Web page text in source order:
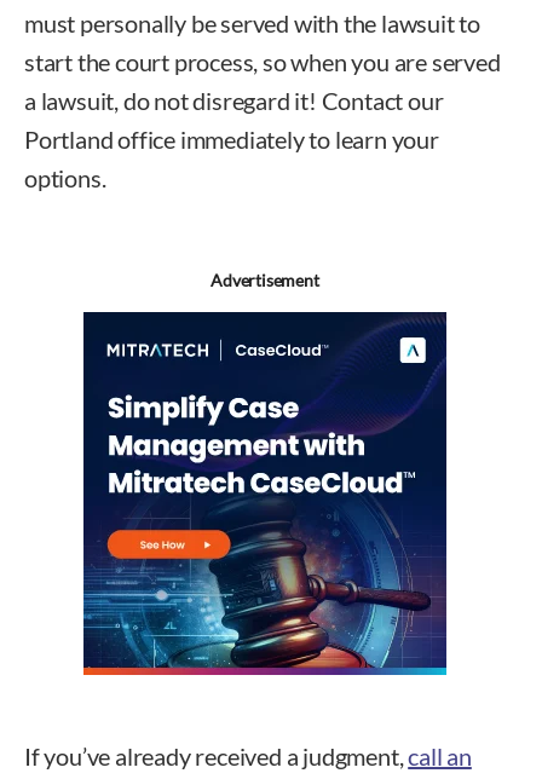
must personally be served with the lawsuit to
start the court process, so when you are served
a lawsuit, do not disregard it! Contact our
Portland office immediately to learn your
options
Advertisement
If you’ve already received a judgment,call an